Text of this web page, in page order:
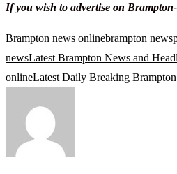
If you wish to advertise on
Brampton news onlinebrampton
newsLatest Brampton News and
onlineLatest Daily Breaking